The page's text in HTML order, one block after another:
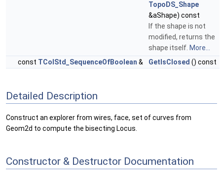
TopoDS_Shape
&aShape) const
If the shape is not
modified, returns the
shape itself. More...
const TColStd_SequenceOfBoolean & GetIsClosed () const
Detailed Description
Construct an explorer from wires, face, set of curves from
Geom2d to compute the bisecting Locus.
Constructor & Destructor Documentation